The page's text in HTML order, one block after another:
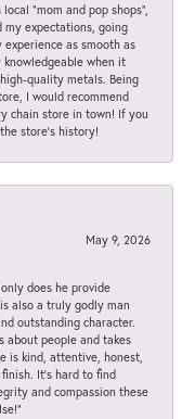
“mom and pop shops”,
my expectations, going
as smooth as
knowledgeable when it
quality metals. Being
I would recommend
chain store in town! If you
store’s history!
May 9, 2026
does he provide
also a truly godly man
outstanding character.
about people and takes
is kind, attentive, honest,
It’s hard to find
and compassion these